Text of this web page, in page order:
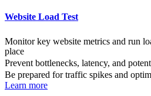
Website Load Test
Monitor key website metrics and run
place
Prevent bottlenecks, latency, and
Be prepared for traffic spikes and
Learn more